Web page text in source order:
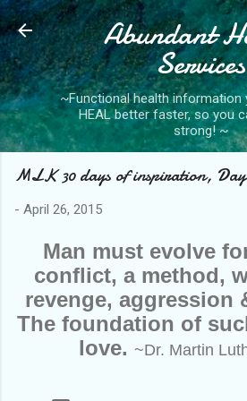
Skip to main
Abundant
Services
~Functional health information
HEAL better faster, so you
strong! ~
MLK 30 days of inspiration,
- April 26, 2015
Man must evolve
conflict, a method,
revenge, aggression
The foundation of
love. ~Dr. Martin